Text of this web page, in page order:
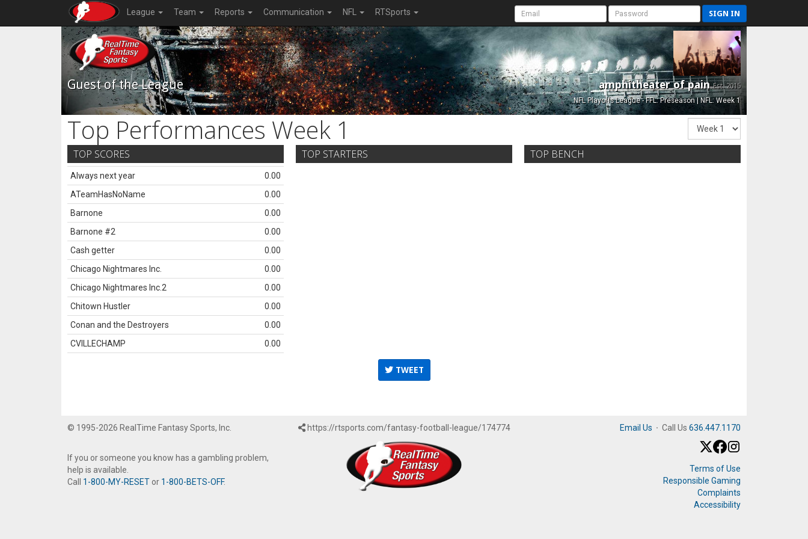
League Team Reports Communication NFL RTSports SIGN IN
Guest of the League amphitheater of painEst. 2015
NFL Playoffs League - FFL: Preseason | NFL: Week 1
Top Performances Week 1
TOP SCORES
Always next year
0.00
ATeamHasNoName
0.00
Barnone
0.00
Barnone #2
0.00
Cash getter
0.00
Chicago Nightmares Inc.
0.00
Chicago Nightmares Inc.2
0.00
Chitown Hustler
0.00
Conan and the Destroyers
0.00
CVILLECHAMP
0.00
TOP STARTERS TOP BENCH
TWEET
© 1995-2026 RealTime Fantasy Sports, Inc.
If you or someone you know has a gambling problem,
help is available.
Call 1-800-MY-RESET or 1-800-BETS-OFF.
https://rtsports.com/fantasy-football-league/174774 Email Us · Call Us 636.447.1170
Terms of Use
Responsible Gaming
Complaints
Accessibility